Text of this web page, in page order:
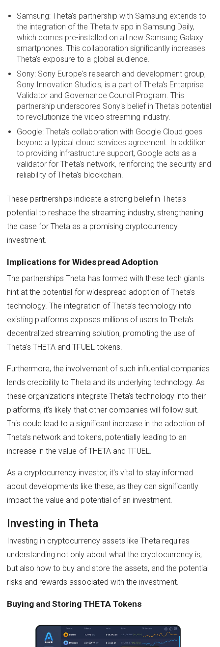
Samsung: Theta's partnership with Samsung extends to
the integration of the Theta.tv app in Samsung Daily,
which comes pre-installed on all new Samsung Galaxy
smartphones. This collaboration significantly increases
Theta's exposure to a global audience.
Sony: Sony Europe's research and development group,
Sony Innovation Studios, is a part of Theta's Enterprise
Validator and Governance Council Program. This
partnership underscores Sony's belief in Theta's potential
to revolutionize the video streaming industry.
Google: Theta's collaboration with Google Cloud goes
beyond a typical cloud services agreement. In addition
to providing infrastructure support, Google acts as a
validator for Theta's network, reinforcing the security and
reliability of Theta's blockchain.
These partnerships indicate a strong belief in Theta's
potential to reshape the streaming industry, strengthening
the case for Theta as a promising cryptocurrency
investment.
Implications for Widespread Adoption
The partnerships Theta has formed with these tech giants
hint at the potential for widespread adoption of Theta's
technology. The integration of Theta's technology into
existing platforms exposes millions of users to Theta's
decentralized streaming solution, promoting the use of
Theta's THETA and TFUEL tokens.
Furthermore, the involvement of such influential companies
lends credibility to Theta and its underlying technology. As
these organizations integrate Theta's technology into their
platforms, it's likely that other companies will follow suit.
This could lead to a significant increase in the adoption of
Theta's network and tokens, potentially leading to an
increase in the value of THETA and TFUEL.
As a cryptocurrency investor, it's vital to stay informed
about developments like these, as they can significantly
impact the value and potential of an investment.
Investing in Theta
Investing in cryptocurrency assets like Theta requires
understanding not only about what the cryptocurrency is,
but also how to buy and store the assets, and the potential
risks and rewards associated with the investment.
Buying and Storing THETA Tokens